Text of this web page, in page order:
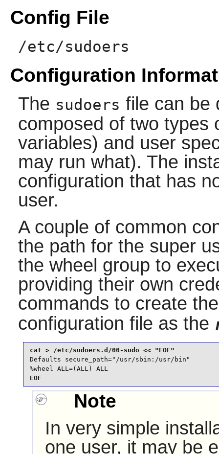
Config File
/etc/sudoers
Configuration
The sudoers file can be
composed of two types
variables) and user
may run what). The
configuration that has
user.
A couple of common
the path for the super
the wheel group to
providing their own
commands to create
configuration file as the
Defaults secure_path="/usr/sbin:/usr/bin"
%wheel ALL=(ALL) ALL
EOF
Note
In very simple
one user, it may be